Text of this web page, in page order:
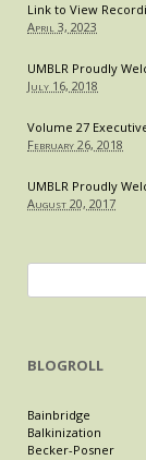
Link to View
April 3, 2023
UMBLR Proudly
July 16, 2018
Volume 27
February 26, 2018
UMBLR Proudly
August 20, 2017
for:
BLOGROLL
Bainbridge
Balkinization
Becker-Posner